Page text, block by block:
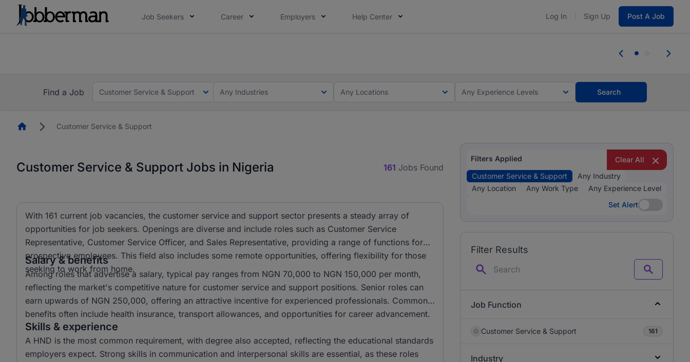
Job Seekers Career Employers Help Center Log In Sign Up Post A Job
you bring.
Find a Job
Customer Service & Support Any Industries Any Locations Any Experience Levels Search
HomepageCustomer Service & Support
Customer Service & Support Jobs in Nigeria 161 Jobs Found
With 161 current job vacancies, the customer service and support sector presents a steady array of
opportunities for job seekers. Openings are diverse and include roles such as Customer Service
Representative, Customer Service Officer, and Sales Representative, providing a range of functions for
prospective employees. This field also includes some remote opportunities, offering flexibility for those
seeking to work from home.
Salary & benefits
Among roles that advertise a salary, typical pay ranges from NGN 70,000 to NGN 150,000 per month,
reflecting the market's competitive nature for customer service and support positions. Senior roles can
earn upwards of NGN 250,000, offering an attractive incentive for experienced professionals. Common
benefits often include health insurance, transport allowances, and opportunities for career advancement.
Skills & experience
A HND is the most common requirement, with degree also accepted, reflecting the educational standards
employers expect. Strong skills in communication and interpersonal skills are essential, as these roles
Filters Applied
Clear All
Customer Service & Support
Any Industry
Any Location
Any Work Type
Any Experience Level
Set Alert
Set Alert
Filter Results
Search
Job Function
Customer Service & Support 161
Industry